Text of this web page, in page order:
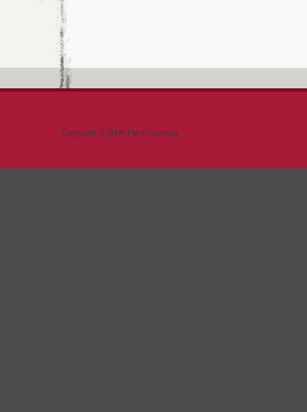
Copyright © 2009 The Clansmen